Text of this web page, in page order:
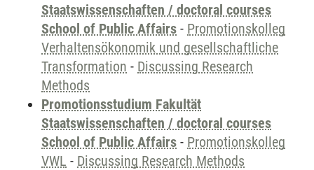
Staatswissenschaften / doctoral courses
School of Public Affairs - Promotionskolleg
Verhaltensökonomik und gesellschaftliche
Transformation - Discussing Research
Methods
Promotionsstudium Fakultät
Staatswissenschaften / doctoral courses
School of Public Affairs - Promotionskolleg
VWL - Discussing Research Methods